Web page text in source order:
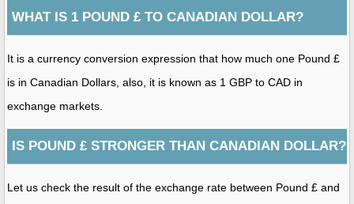
WHAT IS 1 POUND £ TO CANADIAN DOLLAR?
It is a currency conversion expression that how much one Pound £
is in Canadian Dollars, also, it is known as 1 GBP to CAD in
exchange markets.
IS POUND £ STRONGER THAN CANADIAN DOLLAR?
Let us check the result of the exchange rate between Pound £ and